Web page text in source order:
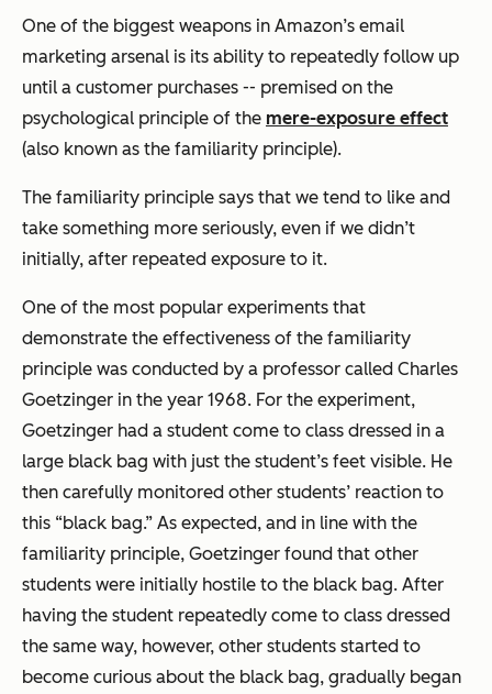
One of the biggest weapons in Amazon’s email
marketing arsenal is its ability to repeatedly follow up
until a customer purchases -- premised on the
psychological principle of the mere-exposure effect
(also known as the familiarity principle).
The familiarity principle says that we tend to like and
take something more seriously, even if we didn’t
initially, after repeated exposure to it.
One of the most popular experiments that
demonstrate the effectiveness of the familiarity
principle was conducted by a professor called Charles
Goetzinger in the year 1968. For the experiment,
Goetzinger had a student come to class dressed in a
large black bag with just the student’s feet visible. He
then carefully monitored other students’ reaction to
this “black bag.” As expected, and in line with the
familiarity principle, Goetzinger found that other
students were initially hostile to the black bag. After
having the student repeatedly come to class dressed
the same way, however, other students started to
become curious about the black bag, gradually began